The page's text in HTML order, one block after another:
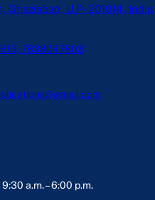
Ghaziabad, U.P- 201014, India
7838047803
a.m. – 6:00 p.m.